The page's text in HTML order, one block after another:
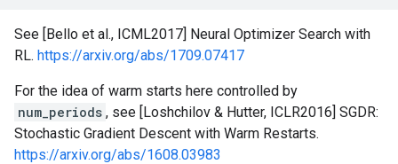
See [Bello et al., ICML2017] Neural Optimizer Search with
RL. https://arxiv.org/abs/1709.07417
For the idea of warm starts here controlled by
num_periods , see [Loshchilov & Hutter, ICLR2016] SGDR:
Stochastic Gradient Descent with Warm Restarts.
https://arxiv.org/abs/1608.03983